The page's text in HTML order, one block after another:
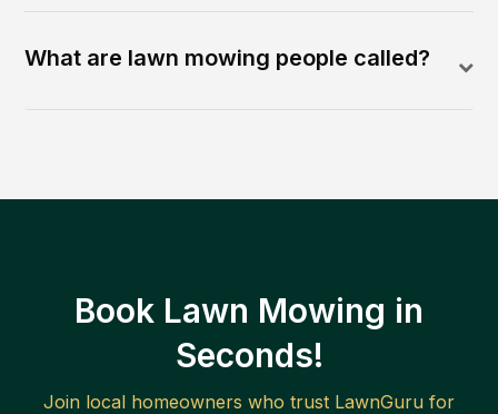
What are lawn mowing people called?
Book Lawn Mowing in
Seconds!
Join local homeowners who trust LawnGuru for